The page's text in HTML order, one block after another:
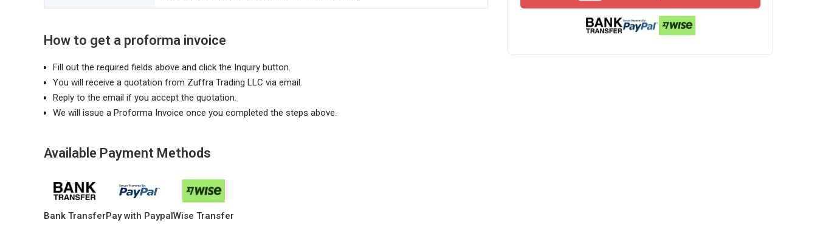
How to get a proforma invoice
Fill out the required fields above and click the Inquiry button.
You will receive a quotation from Zuffra Trading LLC via email.
Reply to the email if you accept the quotation.
We will issue a Proforma Invoice once you completed the steps above.
Available Payment Methods
Bank TransferPay with PaypalWise Transfer